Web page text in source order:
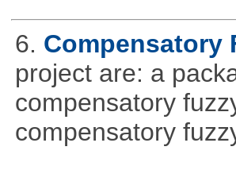
6. Compensatory
project are: a
compensatory
compensatory